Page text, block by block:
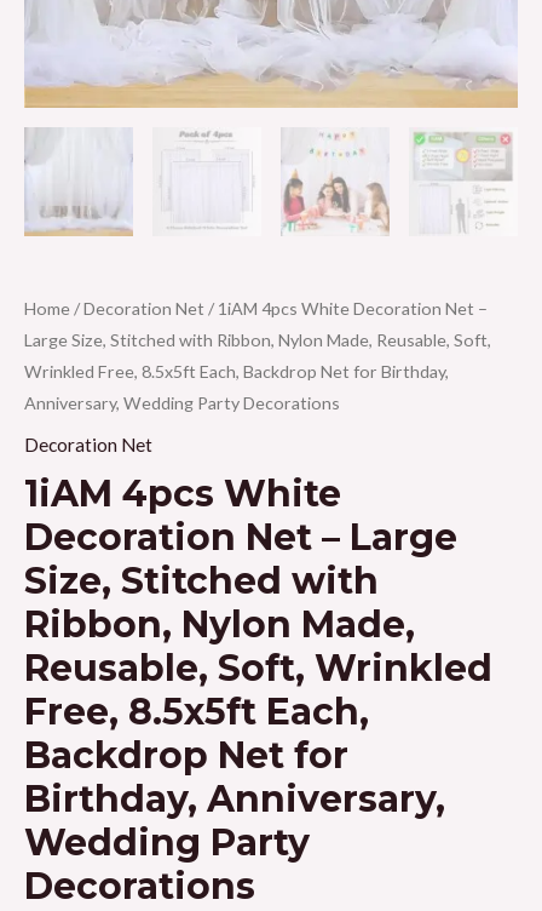
Home/Decoration Net / 1iAM 4pcs White Decoration Net –
Large Size, Stitched with Ribbon, Nylon Made, Reusable, Soft,
Wrinkled Free, 8.5x5ft Each, Backdrop Net for Birthday,
Anniversary, Wedding Party Decorations
Decoration Net
1iAM 4pcs White
Decoration Net – Large
Size, Stitched with
Ribbon, Nylon Made,
Reusable, Soft, Wrinkled
Free, 8.5x5ft Each,
Backdrop Net for
Birthday, Anniversary,
Wedding Party
Decorations